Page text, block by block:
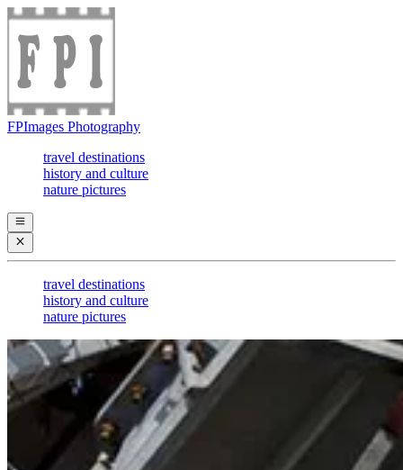
FPImages Photography
travel destinations
history and culture
nature pictures
travel destinations
history and culture
nature pictures